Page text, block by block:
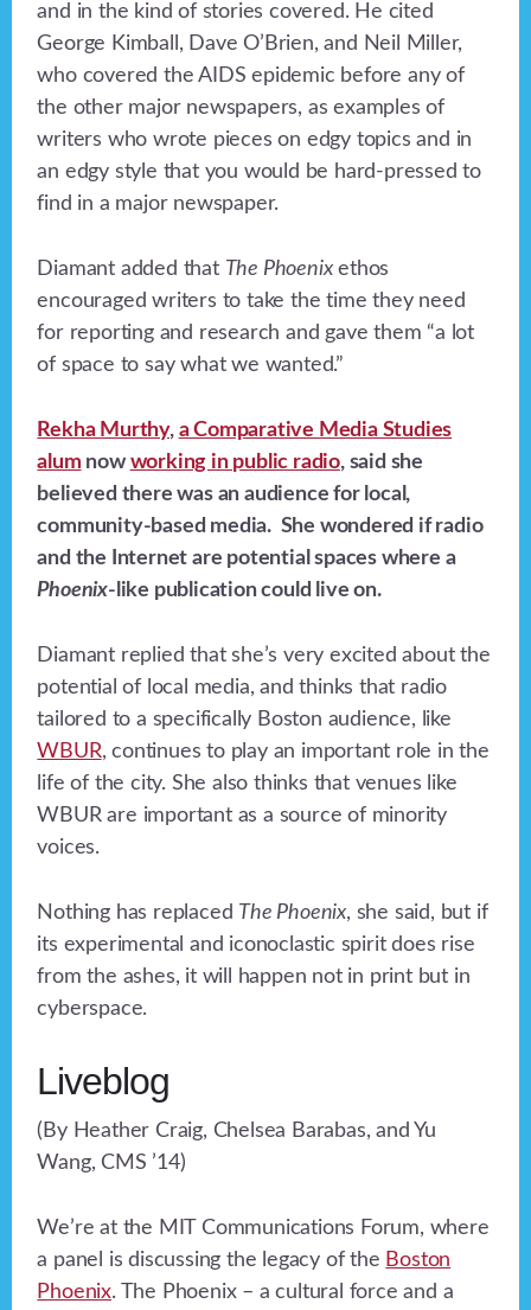
and in the kind of stories covered. He cited
George Kimball, Dave O’Brien, and Neil Miller,
who covered the AIDS epidemic before any of
the other major newspapers, as examples of
writers who wrote pieces on edgy topics and in
an edgy style that you would be hard-pressed to
find in a major newspaper.
Diamant added that The Phoenixethos
encouraged writers to take the time they need
for reporting and research and gave them “a lot
of space to say what we wanted.”
Rekha Murthy, a Comparative Media Studies
alum now working in public radio, said she
believed there was an audience for local,
community-based media. She wondered if radio
and the Internet are potential spaces where a
Phoenix-like publication could live on.
Diamant replied that she’s very excited about the
potential of local media, and thinks that radio
tailored to a specifically Boston audience, like
WBUR, continues to play an important role in the
life of the city. She also thinks that venues like
WBUR are important as a source of minority
voices.
Nothing has replaced The Phoenix, she said, but if
its experimental and iconoclastic spirit does rise
from the ashes, it will happen not in print but in
cyberspace.
Liveblog
(By Heather Craig, Chelsea Barabas, and Yu
Wang, CMS ’14)
We’re at the MIT Communications Forum, where
a panel is discussing the legacy of the Boston
Phoenix. The Phoenix – a cultural force and a